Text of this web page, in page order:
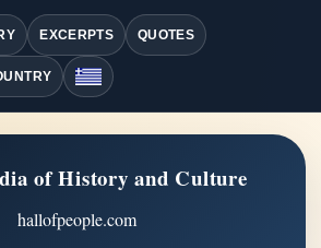
EXCERPTS QUOTES
of History and Culture
hallofpeople.com